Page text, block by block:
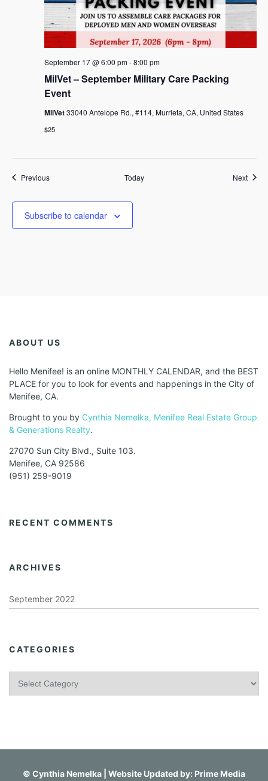
MilVet – September Military Care Packing
Event
September 17 @ 6:00 pm-8:00 pm
MilVet33040 Antelope Rd., #114, Murrieta, CA, United States
$25
PreviousEvents Today Next
Subscribe to calendar
ABOUT US
Hello Menifee! is an online MONTHLY CALENDAR, and the BEST
PLACE for you to look for events and happenings in the City of
Menifee, CA.
Brought to you by Cynthia Nemelka, Menifee Real Estate Group
& Generations Realty.
27070 Sun City Blvd., Suite 103.
Menifee, CA 92586
(951) 259-9019
RECENT COMMENTS
ARCHIVES
September 2022
CATEGORIES
r
© Cynthia Nemelka | Website Updated by: Prime Media